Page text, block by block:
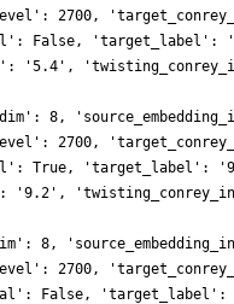
2700,
False,
'5.4',
2700,
True,
'9.2',
2700,
False,